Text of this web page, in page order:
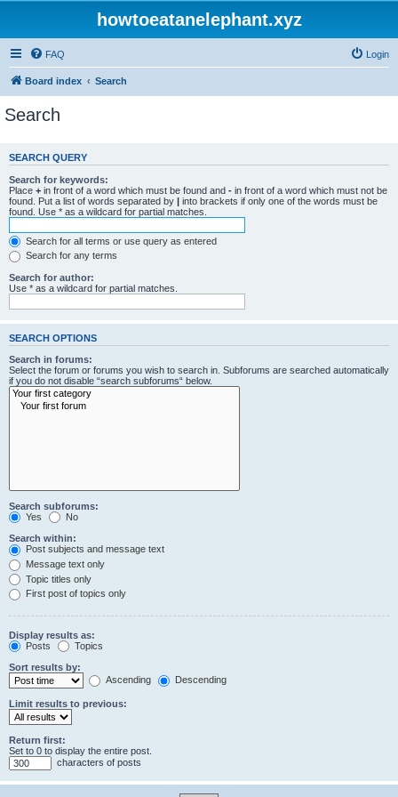
howtoeatanelephant.xyz
FAQ Login
Board index Search
Search
SEARCH QUERY
Search for keywords:
Place + in front of a word which must be found and - in front of a word which must not be
found. Put a list of words separated by | into brackets if only one of the words must be
found. Use * as a wildcard for partial matches.
Search for all terms or use query as entered
Search for any terms
Search for author:
Use * as a wildcard for partial matches.
SEARCH OPTIONS
Search in forums:
Select the forum or forums you wish to search in. Subforums are searched automatically
if you do not disable “search subforums“ below.
Search subforums:
Yes
No
Search within:
Post subjects and message text
Message text only
Topic titles only
First post of topics only
Display results as:
Posts
Topics
Sort results by:
Ascending
Descending
Limit results to previous:
Return first:
Set to 0 to display the entire post.
characters of posts